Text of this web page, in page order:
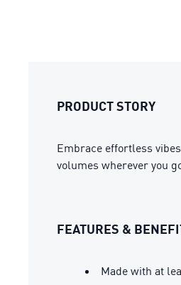
PRODUCT STORY
Embrace effortless
volumes wherever you
FEATURES &
Made with at